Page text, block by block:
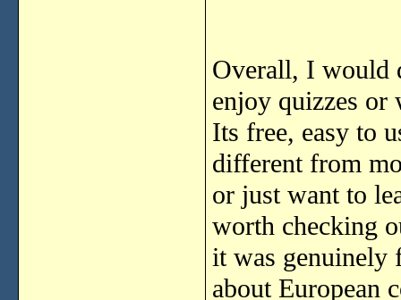
Overall, I would
enjoy quizzes or
Its free, easy to
different from
or just want to
worth checking
it was genuinely
about European